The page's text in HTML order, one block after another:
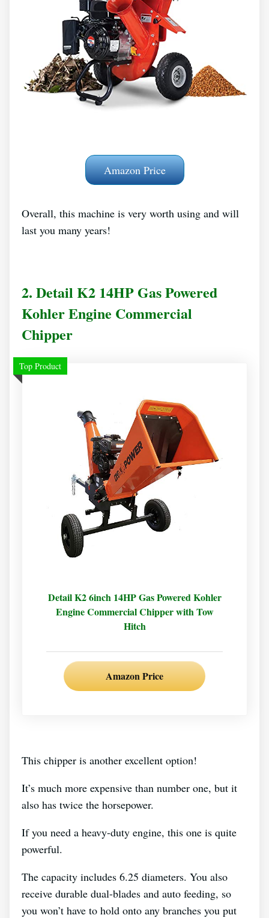
Amazon Price
Overall, this machine is very worth using and will
last you many years!
2. Detail K2 14HP Gas Powered
Kohler Engine Commercial
Chipper
Top Product
Detail K2 6inch 14HP Gas Powered Kohler
Engine Commercial Chipper with Tow
Hitch
Amazon Price
This chipper is another excellent option!
It’s much more expensive than number one, but it
also has twice the horsepower.
If you need a heavy-duty engine, this one is quite
powerful.
The capacity includes 6.25 diameters. You also
receive durable dual-blades and auto feeding, so
you won’t have to hold onto any branches you put